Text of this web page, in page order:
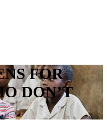
FOR
DON’T